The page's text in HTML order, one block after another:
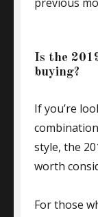
Is the
buying?
If you’re
style, the
worth
For those